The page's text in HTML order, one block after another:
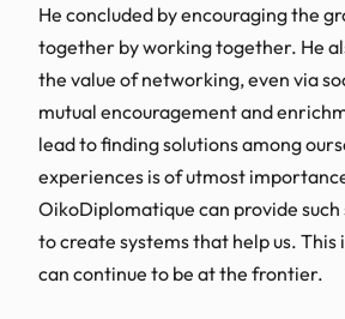
He concluded by encouraging the
together by working together. He
the value of networking, even via
mutual encouragement and
lead to finding solutions among
experiences is of utmost
OikoDiplomatique can provide such
to create systems that help us.
can continue to be at the frontier.